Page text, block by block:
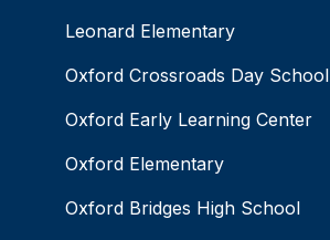
Leonard Elementary
Oxford Crossroads Day School
Oxford Early Learning Center
Oxford Elementary
Oxford Bridges High School